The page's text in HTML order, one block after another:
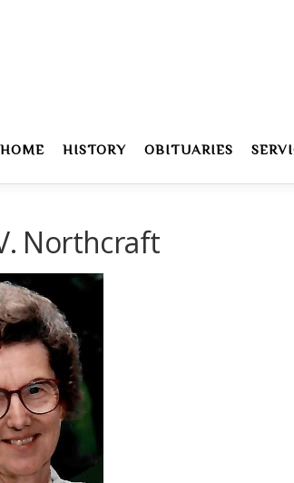
HOME HISTORY OBITUARIES
Northcraft